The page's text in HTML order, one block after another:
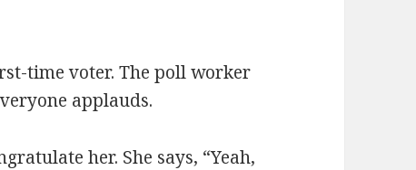
time voter. The poll worker
applauds.
her. She says, “Yeah,